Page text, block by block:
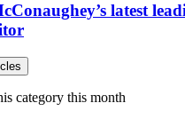
latest
category this month